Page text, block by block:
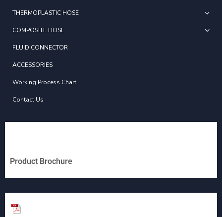
THERMOPLASTIC HOSE
COMPOSITE HOSE
FLUID CONNECTOR
ACCESSORIES
Working Process Chart
Contact Us
Product Brochure